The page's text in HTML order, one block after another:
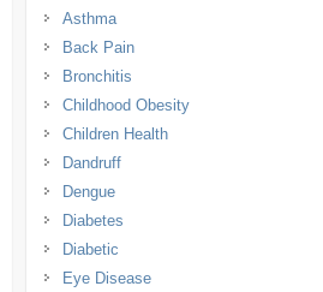
Asthma
Back Pain
Bronchitis
Childhood Obesity
Children Health
Dandruff
Dengue
Diabetes
Diabetic
Eye Disease